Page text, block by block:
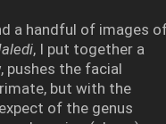
a handful of images
, I put together a
pushes the facial
but with the
of the genus